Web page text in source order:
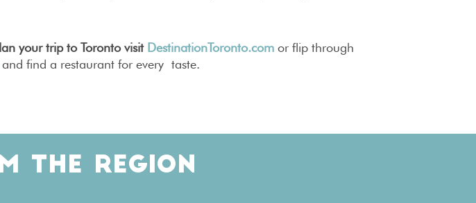
your trip to Toronto visit DestinationToronto.com or flip through
find a restaurant for every taste.
THE REGION